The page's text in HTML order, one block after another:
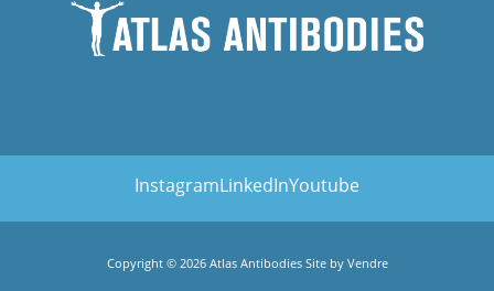
InstagramLinkedInYoutube
Copyright © 2026 Atlas Antibodies Site by Vendre